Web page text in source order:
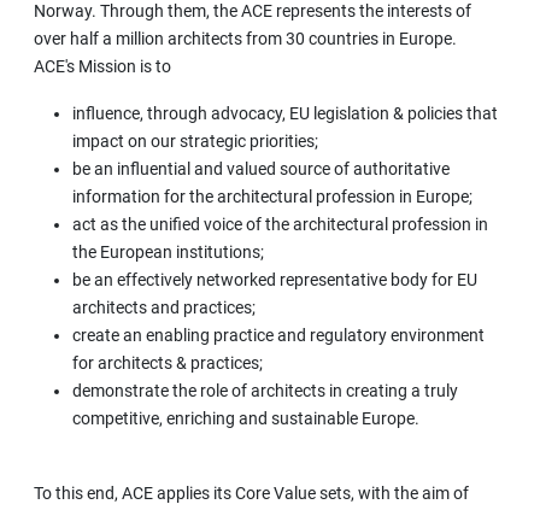
Norway. Through them, the ACE represents the interests of
over half a million architects from 30 countries in Europe.
ACE's Mission is to
influence, through advocacy, EU legislation & policies that
impact on our strategic priorities;
be an influential and valued source of authoritative
information for the architectural profession in Europe;
act as the unified voice of the architectural profession in
the European institutions;
be an effectively networked representative body for EU
architects and practices;
create an enabling practice and regulatory environment
for architects & practices;
demonstrate the role of architects in creating a truly
competitive, enriching and sustainable Europe.
To this end, ACE applies its Core Value sets, with the aim of